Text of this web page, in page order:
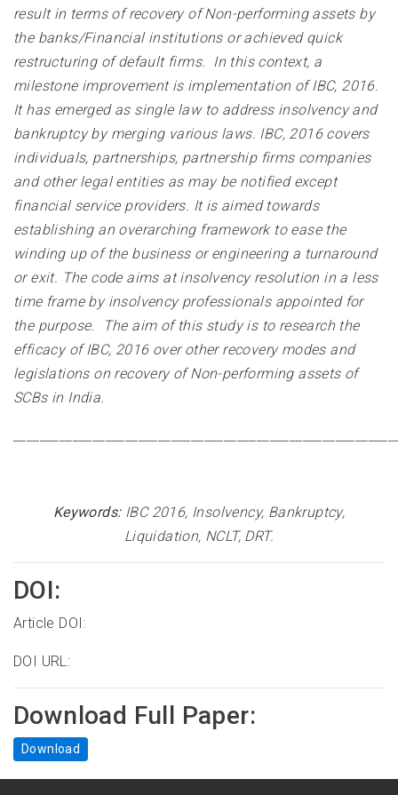
result in terms of recovery of Non-performing assets by
the banks/Financial institutions or achieved quick
restructuring of default firms. In this context, a
milestone improvement is implementation of IBC, 2016.
It has emerged as single law to address insolvency and
bankruptcy by merging various laws. IBC, 2016 covers
individuals, partnerships, partnership firms companies
and other legal entities as may be notified except
financial service providers. It is aimed towards
establishing an overarching framework to ease the
winding up of the business or engineering a turnaround
or exit. The code aims at insolvency resolution in a less
time frame by insolvency professionals appointed for
the purpose. The aim of this study is to research the
efficacy of IBC, 2016 over other recovery modes and
legislations on recovery of Non-performing assets of
SCBs in India.
Keywords: IBC 2016, Insolvency, Bankruptcy,
Liquidation, NCLT, DRT.
DOI:
Article DOI:
DOI URL:
Download Full Paper:
Download